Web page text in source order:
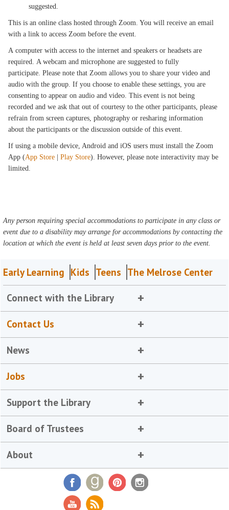
suggested.
This is an online class hosted through Zoom. You will receive an email
with a link to access Zoom before the event.
A computer with access to the internet and speakers or headsets are
required. A webcam and microphone are suggested to fully
participate. Please note that Zoom allows you to share your video and
audio with the group. If you choose to enable these settings, you are
consenting to appear on audio and video. This event is not being
recorded and we ask that out of courtesy to the other participants, please
refrain from screen captures, photography or resharing information
about the participants or the discussion outside of this event.
If using a mobile device, Android and iOS users must install the Zoom
App (App Store |Play Store). However, please note interactivity may be
limited.
Any person requiring special accommodations to participate in any class or
event due to a disability may arrange for accommodations by contacting the
location at which the event is held at least seven days prior to the event.
Early Learning Kids Teens The Melrose Center
Connect with the Library
Contact Us
News
Jobs
Support the Library
Board of Trustees
About